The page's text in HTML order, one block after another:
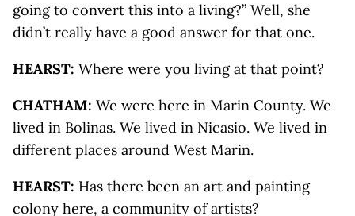
going to convert this into a living?” Well, she
didn’t really have a good answer for that one.
HEARST: Where were you living at that point?
CHATHAM: We were here in Marin County. We
lived in Bolinas. We lived in Nicasio. We lived in
different places around West Marin.
HEARST: Has there been an art and painting
colony here, a community of artists?